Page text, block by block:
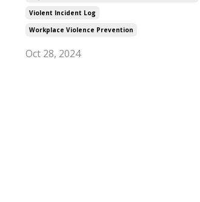
Violent Incident Log
Workplace Violence Prevention
Oct 28, 2024